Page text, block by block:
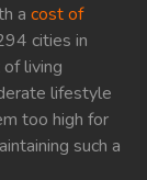
a cost of
cities in
living
lifestyle
too high for
such a